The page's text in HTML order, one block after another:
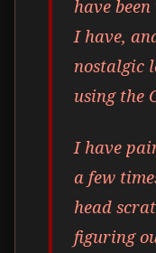
have
I have,
nostalgic
using the
I have
a few
head
figuring